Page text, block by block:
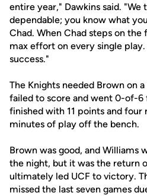
entire year," Dawkins said. "We
dependable; you know what
Chad. When Chad steps on the
max effort on every single
success."
The Knights needed Brown on
failed to score and went 0-of-
finished with 11 points and four
minutes of play off the bench.
Brown was good, and Williams
the night, but it was the return
ultimately led UCF to victory.
missed the last seven games